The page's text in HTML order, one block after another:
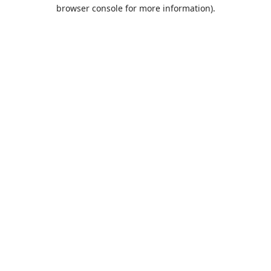
browser console for more information).